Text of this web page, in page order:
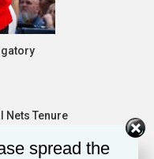
Nets Tenure
spread the